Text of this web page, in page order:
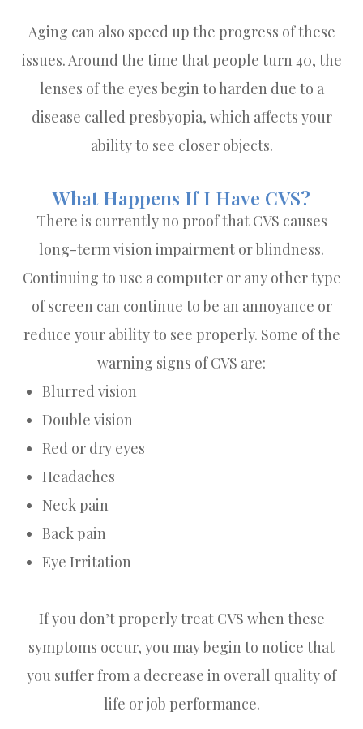
Aging can also speed up the progress of these
issues. Around the time that people turn 40, the
lenses of the eyes begin to harden due to a
disease called presbyopia, which affects your
ability to see closer objects.
What Happens If I Have CVS?
There is currently no proof that CVS causes
long-term vision impairment or blindness.
Continuing to use a computer or any other type
of screen can continue to be an annoyance or
reduce your ability to see properly. Some of the
warning signs of CVS are:
Blurred vision
Double vision
Red or dry eyes
Headaches
Neck pain
Back pain
Eye Irritation
If you don’t properly treat CVS when these
symptoms occur, you may begin to notice that
you suffer from a decrease in overall quality of
life or job performance.